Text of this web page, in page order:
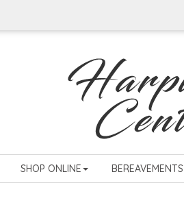
SHOP ONLINE BEREAVEMENTS